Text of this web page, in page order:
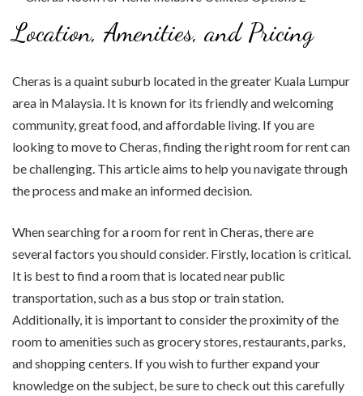
Location, Amenities, and Pricing
Cheras is a quaint suburb located in the greater Kuala Lumpur
area in Malaysia. It is known for its friendly and welcoming
community, great food, and affordable living. If you are
looking to move to Cheras, finding the right room for rent can
be challenging. This article aims to help you navigate through
the process and make an informed decision.
When searching for a room for rent in Cheras, there are
several factors you should consider. Firstly, location is critical.
It is best to find a room that is located near public
transportation, such as a bus stop or train station.
Additionally, it is important to consider the proximity of the
room to amenities such as grocery stores, restaurants, parks,
and shopping centers. If you wish to further expand your
knowledge on the subject, be sure to check out this carefully